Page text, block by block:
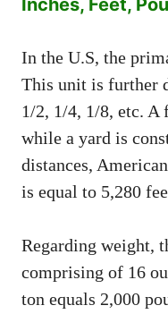
Inches, Feet,
In the U.S, the
This unit is further
1/2, 1/4, 1/8, etc. A
while a yard is
distances,
is equal to 5,280
Regarding weight,
comprising of 16
ton equals 2,000